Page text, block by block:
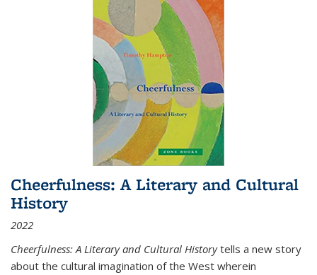
Cheerfulness: A Literary and Cultural
History
2022
Cheerfulness: A Literary and Cultural Historytells a new story
about the cultural imagination of the West wherein